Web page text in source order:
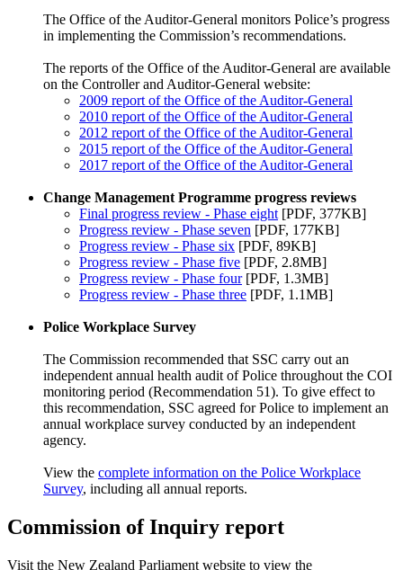
The Office of the Auditor-General monitors Police’s progress
in implementing the Commission’s recommendations.
The reports of the Office of the Auditor-General are available
on the Controller and Auditor-General website:
2009 report of the Office of the Auditor-General
2010 report of the Office of the Auditor-General
2012 report of the Office of the Auditor-General
2015 report of the Office of the Auditor-General
2017 report of the Office of the Auditor-General
Change Management Programme progress reviews
Final progress review - Phase eight [PDF, 377KB]
Progress review - Phase seven [PDF, 177KB]
Progress review - Phase six [PDF, 89KB]
Progress review - Phase five [PDF, 2.8MB]
Progress review - Phase four[PDF, 1.3MB]
Progress review - Phase three [PDF, 1.1MB]
Police Workplace Survey
The Commission recommended that SSC carry out an
independent annual health audit of Police throughout the COI
monitoring period (Recommendation 51). To give effect to
this recommendation, SSC agreed for Police to implement an
annual workplace survey conducted by an independent
agency.
View the complete information on the Police Workplace
Survey, including all annual reports.
Commission of Inquiry report
Visit the New Zealand Parliament website to view the